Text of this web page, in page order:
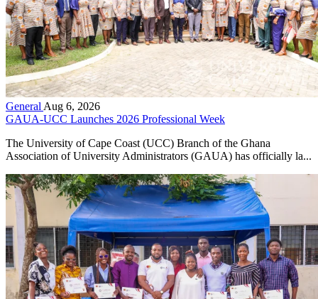
General Aug 6, 2026
GAUA-UCC Launches 2026 Professional Week
The University of Cape Coast (UCC) Branch of the Ghana
Association of University Administrators (GAUA) has officially la...